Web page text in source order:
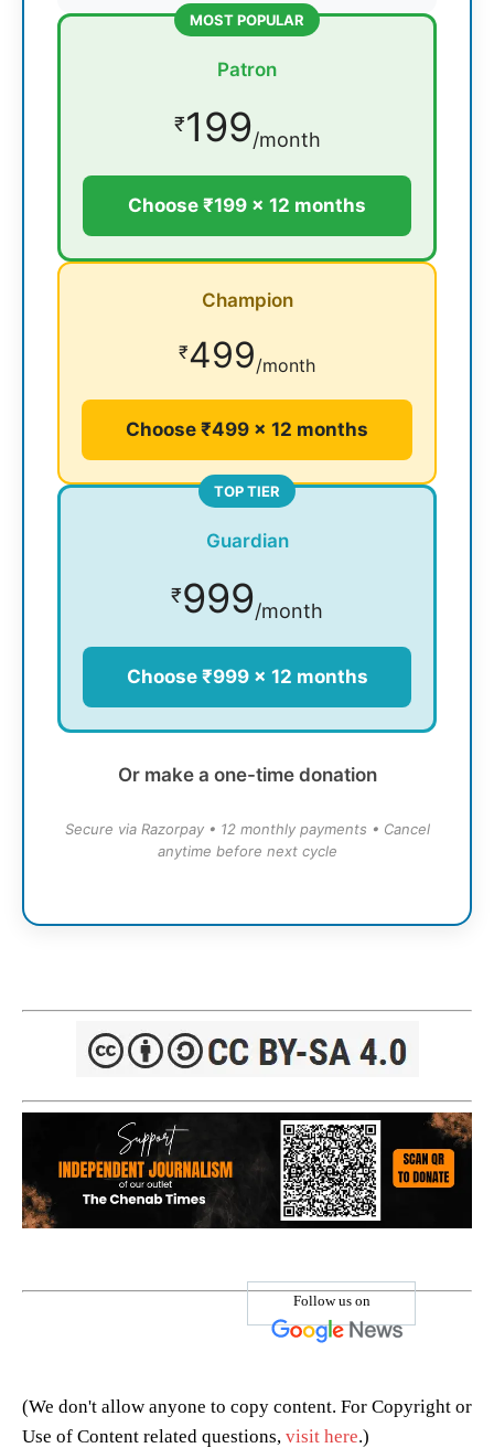
MOST POPULAR
Patron
₹199/month
Choose ₹199 × 12 months
Champion
₹499/month
Choose ₹499 × 12 months
TOP TIER
Guardian
₹999/month
Choose ₹999 × 12 months
Or make a one-time donation
Secure via Razorpay • 12 monthly payments • Cancel
anytime before next cycle
Follow us on
(We don't allow anyone to copy content. For Copyright or
Use of Content related questions, visit here.)